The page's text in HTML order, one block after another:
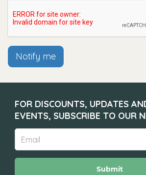
Notify me
FOR DISCOUNTS, UPDATES
EVENTS, SUBSCRIBE TO OUR
Submit